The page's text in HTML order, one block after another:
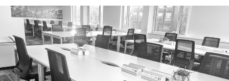
Business
Centre
Glasgow
Office
Space in
Edinburgh